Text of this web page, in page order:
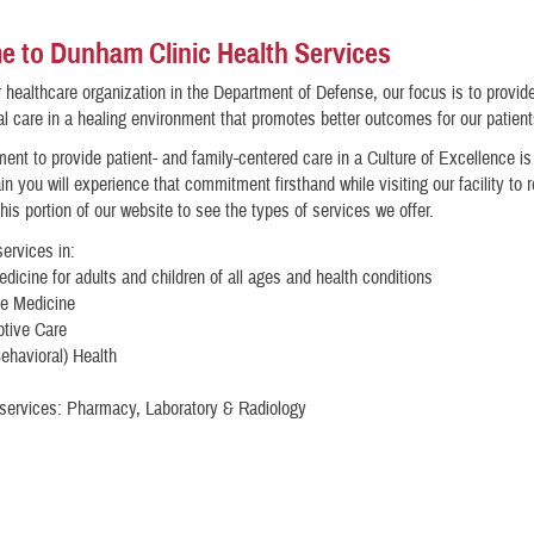
to Dunham Clinic Health Services
organization in the Department of Defense, our focus is to
care in a healing environment that promotes better outcomes for our
to provide patient- and family-centered care in a Culture of Excellence
you will experience that commitment firsthand while visiting our facility to
portion of our website to see the types of services we offer.
in:
for adults and children of all ages and health conditions
Medicine
Care
Health
Pharmacy, Laboratory & Radiology